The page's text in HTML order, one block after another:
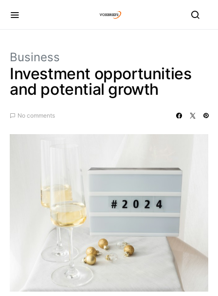
Business
Investment opportunities
and potential growth
No comments